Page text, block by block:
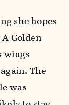
she hopes
Golden
wings
The
was